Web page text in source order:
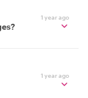
1 year ago
1 year ago